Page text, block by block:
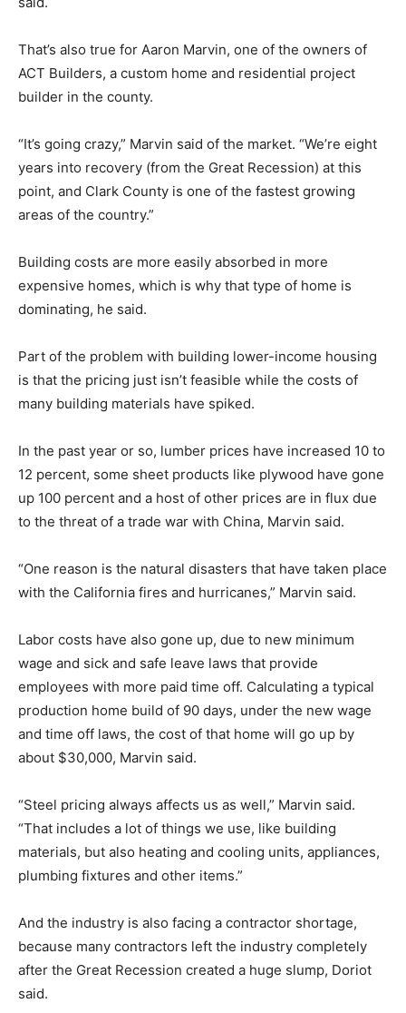
That’s also true for Aaron Marvin, one of the owners of
ACT Builders, a custom home and residential project
builder in the county.
“It’s going crazy,” Marvin said of the market. “We’re eight
years into recovery (from the Great Recession) at this
point, and Clark County is one of the fastest growing
areas of the country.”
Building costs are more easily absorbed in more
expensive homes, which is why that type of home is
dominating, he said.
Part of the problem with building lower-income housing
is that the pricing just isn’t feasible while the costs of
many building materials have spiked.
In the past year or so, lumber prices have increased 10 to
12 percent, some sheet products like plywood have gone
up 100 percent and a host of other prices are in flux due
to the threat of a trade war with China, Marvin said.
“One reason is the natural disasters that have taken place
with the California fires and hurricanes,” Marvin said.
Labor costs have also gone up, due to new minimum
wage and sick and safe leave laws that provide
employees with more paid time off. Calculating a typical
production home build of 90 days, under the new wage
and time off laws, the cost of that home will go up by
about $30,000, Marvin said.
“Steel pricing always affects us as well,” Marvin said.
“That includes a lot of things we use, like building
materials, but also heating and cooling units, appliances,
plumbing fixtures and other items.”
And the industry is also facing a contractor shortage,
because many contractors left the industry completely
after the Great Recession created a huge slump, Doriot
said.